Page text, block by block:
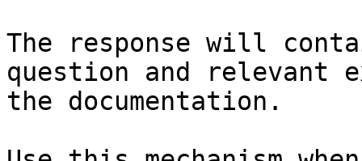
The response will
question and relevant
the documentation.